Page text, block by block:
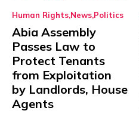
Human Rights News Politics
Abia Assembly
Passes Law to
Protect Tenants
from Exploitation
by Landlords, House
Agents